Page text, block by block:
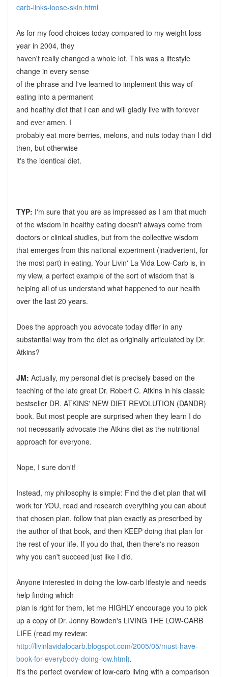
carb-links-loose-skin.html
As for my food choices today compared to my weight loss
year in 2004, they
haven't really changed a whole lot. This was a lifestyle
change in every sense
of the phrase and I've learned to implement this way of
eating into a permanent
and healthy diet that I can and will gladly live with forever
and ever amen. I
probably eat more berries, melons, and nuts today than I did
then, but otherwise
it's the identical diet.
TYP: I'm sure that you are as impressed as I am that much
of the wisdom in healthy eating doesn't always come from
doctors or clinical studies, but from the collective wisdom
that emerges from this national experiment (inadvertent, for
the most part) in eating. Your Livin' La Vida Low-Carb is, in
my view, a perfect example of the sort of wisdom that is
helping all of us understand what happened to our health
over the last 20 years.
Does the approach you advocate today differ in any
substantial way from the diet as originally articulated by Dr.
Atkins?
JM: Actually, my personal diet is precisely based on the
teaching of the late great Dr. Robert C. Atkins in his classic
bestseller DR. ATKINS' NEW DIET REVOLUTION (DANDR)
book. But most people are surprised when they learn I do
not necessarily advocate the Atkins diet as the nutritional
approach for everyone.
Nope, I sure don't!
Instead, my philosophy is simple: Find the diet plan that will
work for YOU, read and research everything you can about
that chosen plan, follow that plan exactly as prescribed by
the author of that book, and then KEEP doing that plan for
the rest of your life. If you do that, then there's no reason
why you can't succeed just like I did.
Anyone interested in doing the low-carb lifestyle and needs
help finding which
plan is right for them, let me HIGHLY encourage you to pick
up a copy of Dr. Jonny Bowden's LIVING THE LOW-CARB
LIFE (read my review:
http://livinlavidalocarb.blogspot.com/2005/05/must-have-
book-for-everybody-doing-low.html).
It's the perfect overview of low-carb living with a comparison